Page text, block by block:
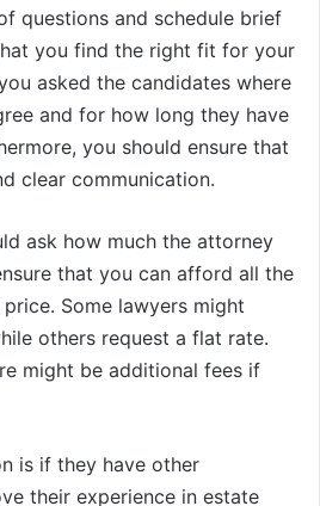
questions and schedule brief
you find the right fit for your
asked the candidates where
and for how long they have
you should ensure that
clear communication.
ask how much the attorney
that you can afford all the
Some lawyers might
others request a flat rate.
might be additional fees if
is if they have other
their experience in estate